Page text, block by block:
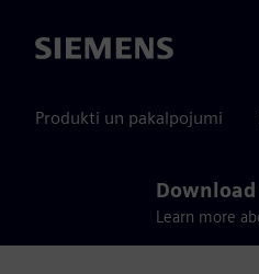
Siemens
Produkti un pakalpojumi
Learn more